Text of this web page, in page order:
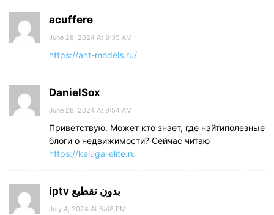
acuffere
June 28, 2024 At 8:35 AM
https://ant-models.ru/
DanielSox
June 28, 2024 At 9:54 AM
Приветствую. Может кто знает, где найтиполезные
блоги о недвижимости? Сейчас читаю
https://kaluga-elite.ru
iptv بدون تقطيع
July 4, 2024 At 8:48 PM